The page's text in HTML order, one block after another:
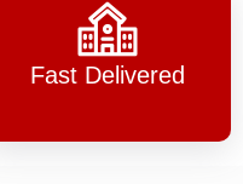
Fast Delivered